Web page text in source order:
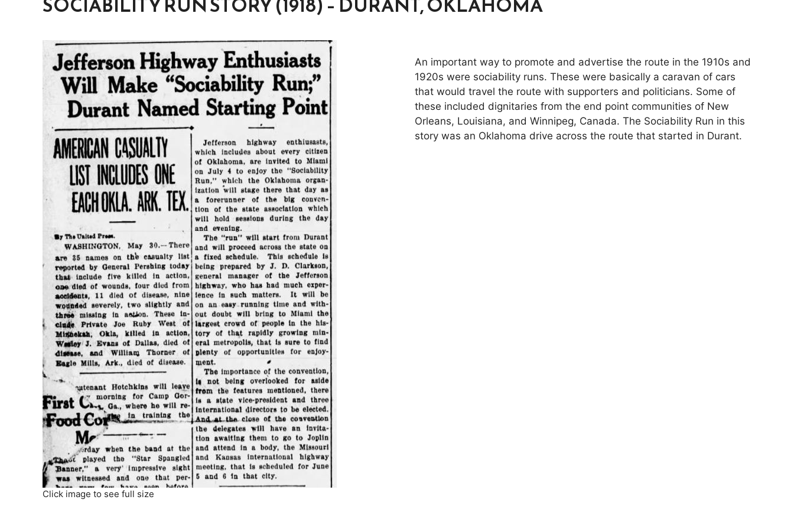
Click image to see full size
An important way to promote and advertise the route in the 1910s and
1920s were sociability runs. These were basically a caravan of cars
that would travel the route with supporters and politicians. Some of
these included dignitaries from the end point communities of New
Orleans, Louisiana, and Winnipeg, Canada. The Sociability Run in this
story was an Oklahoma drive across the route that started in Durant.